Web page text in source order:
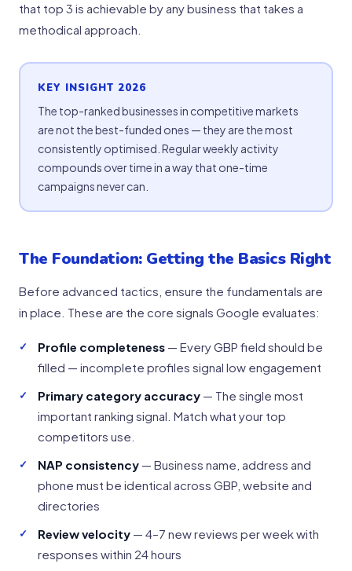
that top 3 is achievable by any business that takes a
methodical approach.
KEY INSIGHT 2026
The top-ranked businesses in competitive markets
are not the best-funded ones — they are the most
consistently optimised. Regular weekly activity
compounds over time in a way that one-time
campaigns never can.
The Foundation: Getting the Basics Right
Before advanced tactics, ensure the fundamentals are
in place. These are the core signals Google evaluates:
Profile completeness — Every GBP field should be
filled — incomplete profiles signal low engagement
Primary category accuracy — The single most
important ranking signal. Match what your top
competitors use.
NAP consistency — Business name, address and
phone must be identical across GBP, website and
directories
Review velocity — 4–7 new reviews per week with
responses within 24 hours